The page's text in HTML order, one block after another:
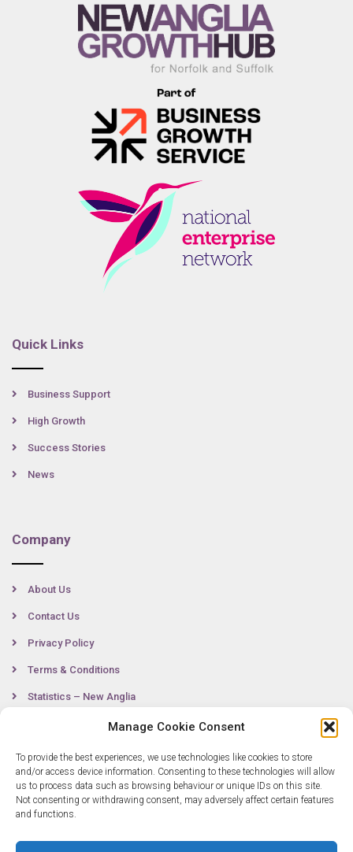
Manage Cookie Consent
To provide the best experiences, we use technologies like cookies to store
and/or access device information. Consenting to these technologies will allow
us to process data such as browsing behaviour or unique IDs on this site.
Not consenting or withdrawing consent, may adversely affect certain features
and functions.
Quick Links
Business Support
High Growth
Success Stories
News
Company
About Us
Contact Us
Privacy Policy
Terms & Conditions
Statistics – New Anglia
Contact
0300 333 6536